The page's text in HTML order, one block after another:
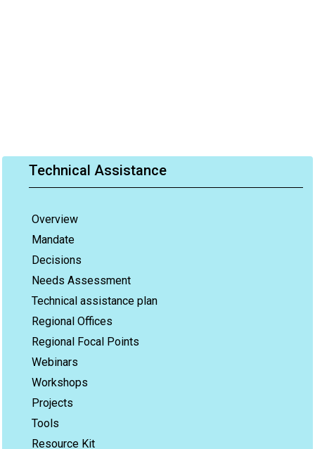
Technical Assistance
Overview
Mandate
Decisions
Needs Assessment
Technical assistance plan
Regional Offices
Regional Focal Points
Webinars
Workshops
Projects
Tools
Resource Kit